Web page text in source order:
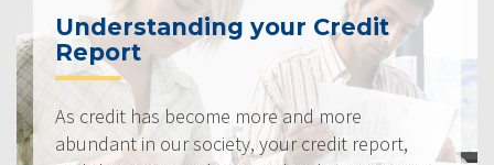
Understanding your Credit
Report
As credit has become more and more
abundant in our society, your credit report,